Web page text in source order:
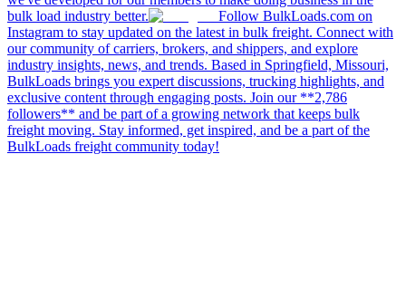
bulk load industry better.
Follow BulkLoads.com on
Instagram to stay updated on the latest in bulk freight. Connect with
our community of carriers, brokers, and shippers, and explore
industry insights, news, and trends. Based in Springfield, Missouri,
BulkLoads brings you expert discussions, trucking highlights, and
exclusive content through engaging posts. Join our **2,786
followers** and be part of a growing network that keeps bulk
freight moving. Stay informed, get inspired, and be a part of the
BulkLoads freight community today!